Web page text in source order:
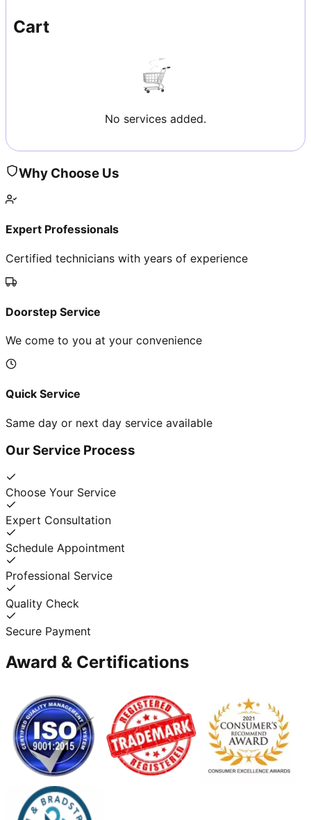
Cart
No services added.
Why Choose Us
Expert Professionals
Certified technicians with years of experience
Doorstep Service
We come to you at your convenience
Quick Service
Same day or next day service available
Our Service Process
Choose Your Service
Expert Consultation
Schedule Appointment
Professional Service
Quality Check
Secure Payment
Award & Certifications